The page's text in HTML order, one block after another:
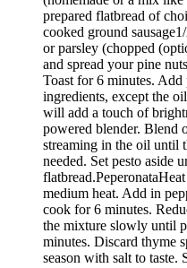
prepared flatbread of
cooked ground
or parsley (chopped
and spread your pine
Toast for 6 minutes. Add
ingredients, except the
will add a touch of
powered blender. Blend
streaming in the oil until
needed. Set pesto aside
medium heat. Add in
cook for 6 minutes.
the mixture slowly until
minutes. Discard thyme
season with salt to taste.